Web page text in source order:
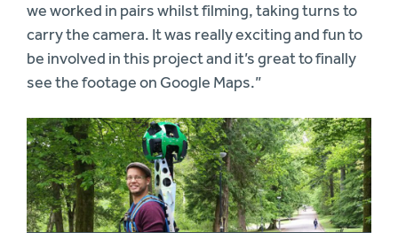
we worked in pairs whilst filming, taking turns to
carry the camera. It was really exciting and fun to
be involved in this project and it’s great to finally
see the footage on Google Maps.”